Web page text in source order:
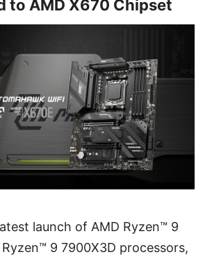
to AMD X670 Chipset
launch of AMD Ryzen™ 9
9 7900X3D processors,